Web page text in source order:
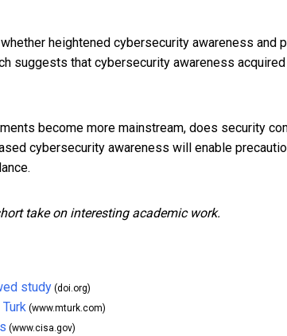
heightened cybersecurity awareness and
suggests that cybersecurity awareness
become more mainstream, does security
cybersecurity awareness will enable
take on interesting academic work.
study (doi.org)
(www.mturk.com)
(www.cisa.gov)